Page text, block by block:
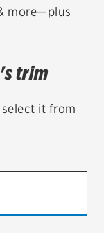
more—plus
trim
it from